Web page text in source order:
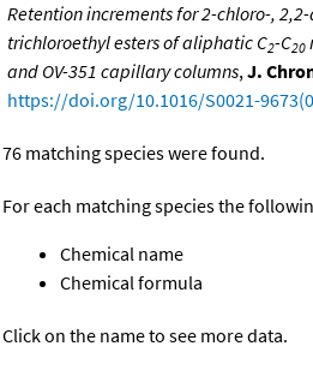
Retention increments for 2-chloro-,
trichloroethyl esters of aliphatic C2-C20
and OV-351 capillary columns,J.
https://doi.org/10.1016/S0021-
76 matching species were found.
For each matching species the
Chemical name
Chemical formula
Click on the name to see more data.